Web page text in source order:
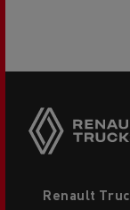
menu
Renault